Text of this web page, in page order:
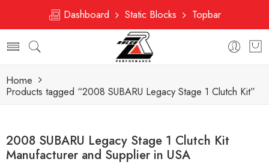
Dashboard Static Blocks Topbar
Home
Products tagged “2008 SUBARU Legacy Stage 1 Clutch Kit”
2008 SUBARU Legacy Stage 1 Clutch Kit
Manufacturer and Supplier in USA